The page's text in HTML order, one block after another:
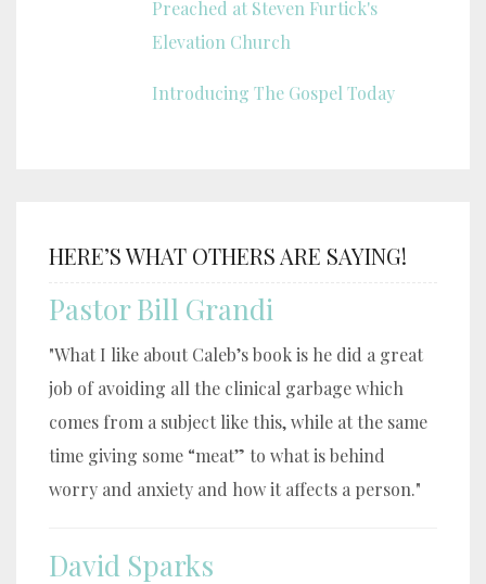
Preached at Steven Furtick's
Elevation Church
Introducing The Gospel Today
HERE’S WHAT OTHERS ARE SAYING!
Pastor Bill Grandi
"What I like about Caleb’s book is he did a great
job of avoiding all the clinical garbage which
comes from a subject like this, while at the same
time giving some “meat” to what is behind
worry and anxiety and how it affects a person."
David Sparks